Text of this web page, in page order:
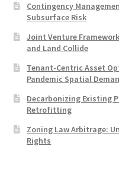
Contingency
Subsurface Risk
Joint Venture
and Land Collide
Tenant-Centric Asset
Pandemic Spatial
Decarbonizing Existing
Retrofitting
Zoning Law Arbitrage:
Rights